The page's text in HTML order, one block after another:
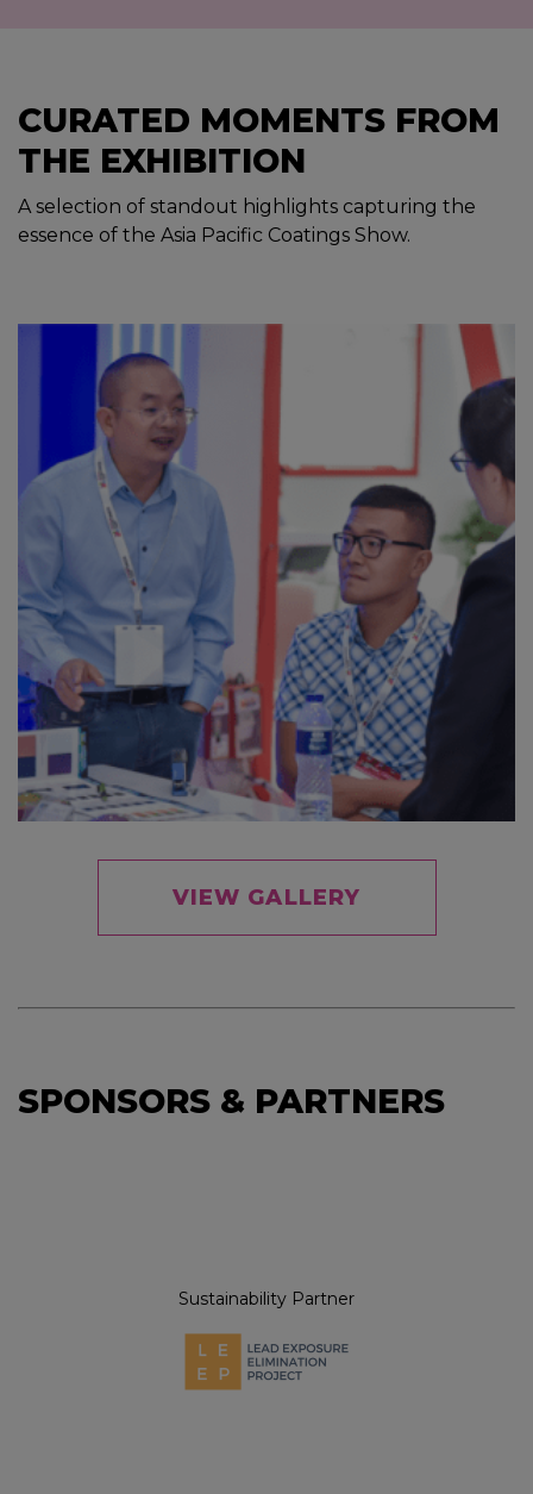
CURATED MOMENTS FROM
THE EXHIBITION
A selection of standout highlights capturing the
essence of the Asia Pacific Coatings Show.
VIEW GALLERY
SPONSORS & PARTNERS
Sustainability Partner